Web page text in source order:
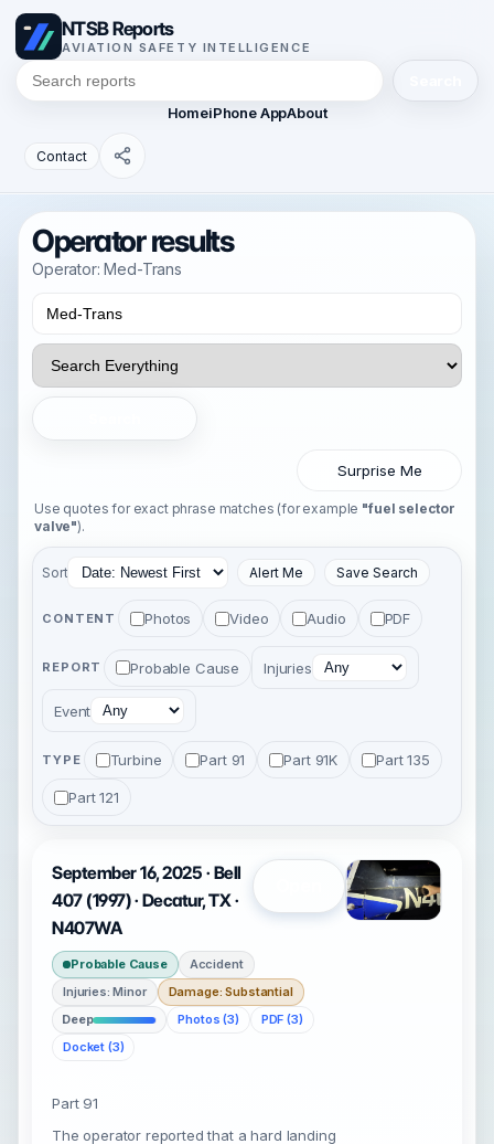
NTSB Reports
AVIATION SAFETY INTELLIGENCE
HomeiPhone AppAbout
Contact
Operator results
Operator: Med-Trans
Surprise Me
Use quotes for exact phrase matches (for example "fuel selector
valve").
Sort Alert Me Save Search
CONTENT Photos Video Audio PDF
REPORT Probable Cause Injuries
Event
TYPE Turbine Part 91 Part 91K Part 135
Part 121
September 16, 2025 · Bell
407 (1997) · Decatur, TX ·
N407WA
Probable Cause
Accident
Injuries: Minor
Damage: Substantial
Deep
Photos (3)
PDF (3)
Docket (3)
Part 91
The operator reported that a hard landing